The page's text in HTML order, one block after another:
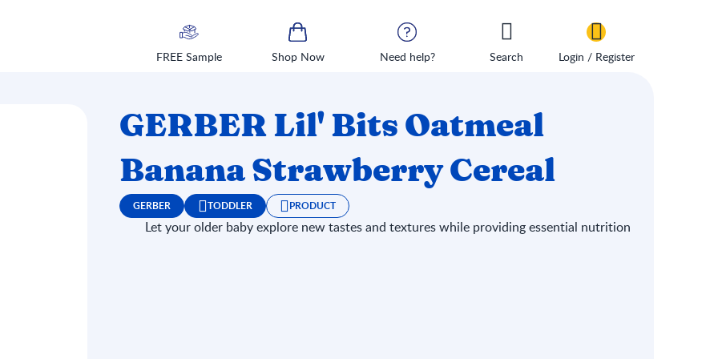
FREE Sample Shop Now Need help? Search Login / Register
GERBER Lil' Bits Oatmeal
Banana Strawberry Cereal
GERBER TODDLER PRODUCT
Let your older baby explore new tastes and textures while providing essential nutrition